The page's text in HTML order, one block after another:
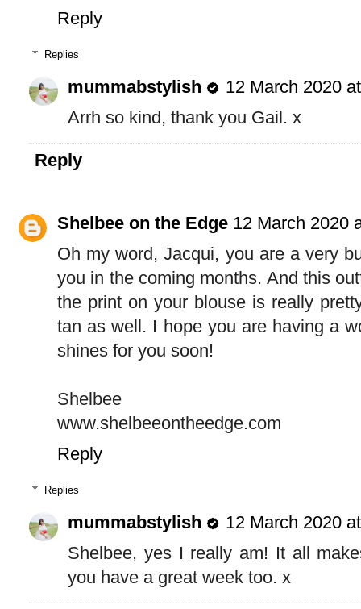
Reply
Replies
mummabstylish
12 March 2020
Arrh so kind, thank you Gail. x
Reply
Shelbee on the Edge 12 March 2020
Oh my word, Jacqui, you are a very
you in the coming months. And this
the print on your blouse is really
tan as well. I hope you are having a
shines for you soon!
Shelbee
www.shelbeeontheedge.com
Reply
Replies
mummabstylish
12 March 2020
Shelbee, yes I really am! It all
you have a great week too. x